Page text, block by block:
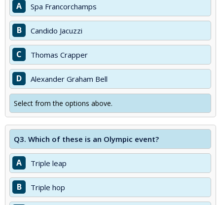
A Spa Francorchamps
B Candido Jacuzzi
C Thomas Crapper
D Alexander Graham Bell
Select from the options above.
Q3. Which of these is an Olympic event?
A Triple leap
B Triple hop